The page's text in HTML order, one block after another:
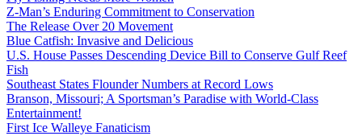
Z-Man’s Enduring Commitment to Conservation
The Release Over 20 Movement
Blue Catfish: Invasive and Delicious
U.S. House Passes Descending Device Bill to Conserve Gulf Reef
Fish
Southeast States Flounder Numbers at Record Lows
Branson, Missouri; A Sportsman’s Paradise with World-Class
Entertainment!
First Ice Walleye Fanaticism